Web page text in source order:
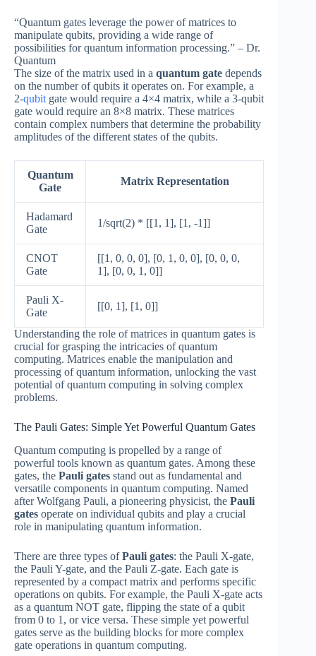
“Quantum gates leverage the power of matrices to
manipulate qubits, providing a wide range of
possibilities for quantum information processing.” – Dr.
Quantum
The size of the matrix used in a quantum gate depends
on the number of qubits it operates on. For example, a
2-qubit gate would require a 4×4 matrix, while a 3-qubit
gate would require an 8×8 matrix. These matrices
contain complex numbers that determine the probability
amplitudes of the different states of the qubits.
Quantum
Gate
Matrix Representation
Hadamard
Gate
1/sqrt(2) * [[1, 1], [1, -1]]
CNOT
Gate
[[1, 0, 0, 0], [0, 1, 0, 0], [0, 0, 0,
1], [0, 0, 1, 0]]
Pauli X-
Gate
[[0, 1], [1, 0]]
Understanding the role of matrices in quantum gates is
crucial for grasping the intricacies of quantum
computing. Matrices enable the manipulation and
processing of quantum information, unlocking the vast
potential of quantum computing in solving complex
problems.
The Pauli Gates: Simple Yet Powerful Quantum Gates
Quantum computing is propelled by a range of
powerful tools known as quantum gates. Among these
gates, the Pauli gates stand out as fundamental and
versatile components in quantum computing. Named
after Wolfgang Pauli, a pioneering physicist, the Pauli
gates operate on individual qubits and play a crucial
role in manipulating quantum information.
There are three types ofPauli gates: the Pauli X-gate,
the Pauli Y-gate, and the Pauli Z-gate. Each gate is
represented by a compact matrix and performs specific
operations on qubits. For example, the Pauli X-gate acts
as a quantum NOT gate, flipping the state of a qubit
from 0 to 1, or vice versa. These simple yet powerful
gates serve as the building blocks for more complex
gate operations in quantum computing.